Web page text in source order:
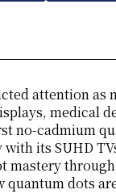
attention
medical
no-cadmium
its SUHD
mastery
quantum dots